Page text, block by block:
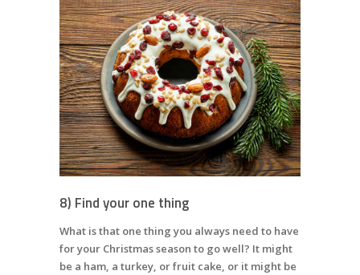
8) Find your one thing
What is that one thing you always need to have
for your Christmas season to go well? It might
be a ham, a turkey, or fruit cake, or it might be